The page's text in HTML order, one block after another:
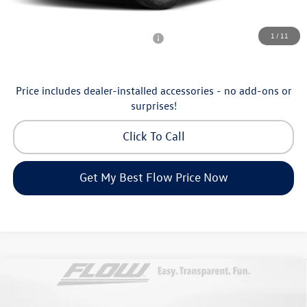
1 / 11
-$500
Price includes dealer-installed accessories - no add-ons or
surprises!
Click To Call
Get My Best Flow Price Now
Volkswagen Atlas Cross Sport
$40,098
Compare Vehicle